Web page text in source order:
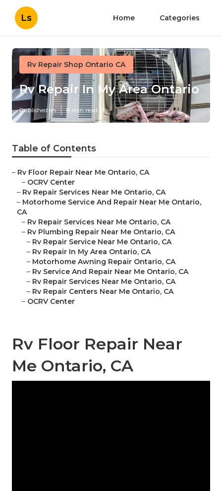
Ls Home Categories
Rv Repair Shop Ontario CA
Rv Repair In My Area Ontario
Published en 8 min read
Table of Contents
– Rv Floor Repair Near Me Ontario, CA
– OCRV Center
– Rv Repair Services Near Me Ontario, CA
– Motorhome Service And Repair Near Me Ontario,
CA
– Rv Repair Services Near Me Ontario, CA
– Rv Plumbing Repair Near Me Ontario, CA
– Rv Repair Service Near Me Ontario, CA
– Rv Repair In My Area Ontario, CA
– Motorhome Awning Repair Ontario, CA
– Rv Service And Repair Near Me Ontario, CA
– Rv Repair Services Near Me Ontario, CA
– Rv Repair Centers Near Me Ontario, CA
– OCRV Center
Rv Floor Repair Near
Me Ontario, CA